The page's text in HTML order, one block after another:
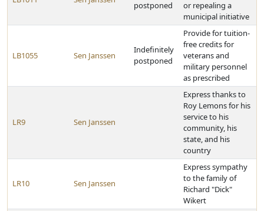
postponed
or repealing a
municipal initiative
LB1055 Sen Janssen
Indefinitely
postponed
Provide for tuition-
free credits for
veterans and
military personnel
as prescribed
LR9 Sen Janssen
Express thanks to
Roy Lemons for his
service to his
community, his
state, and his
country
LR10 Sen Janssen
Express sympathy
to the family of
Richard "Dick"
Wikert